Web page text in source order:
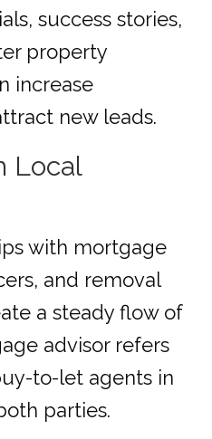
success stories,
property
increase
new leads.
Local
with mortgage
and removal
a steady flow of
advisor refers
to-let agents in
parties.